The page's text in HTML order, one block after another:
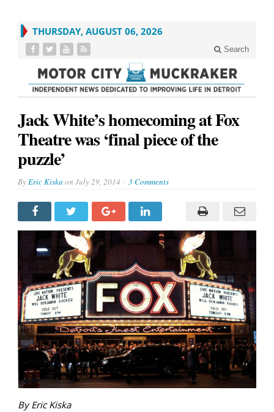
THURSDAY, AUGUST 06, 2026
Search
Jack White’s homecoming at Fox
Theatre was ‘final piece of the
puzzle’
ByEric Kiska on July 29, 2014 3 Comments
By Eric Kiska